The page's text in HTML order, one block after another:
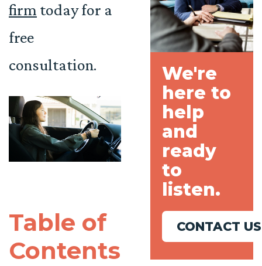
firm today for a
free
consultation.
Table of
Contents
We're
here to
help
and
ready
to
listen.
CONTACT US